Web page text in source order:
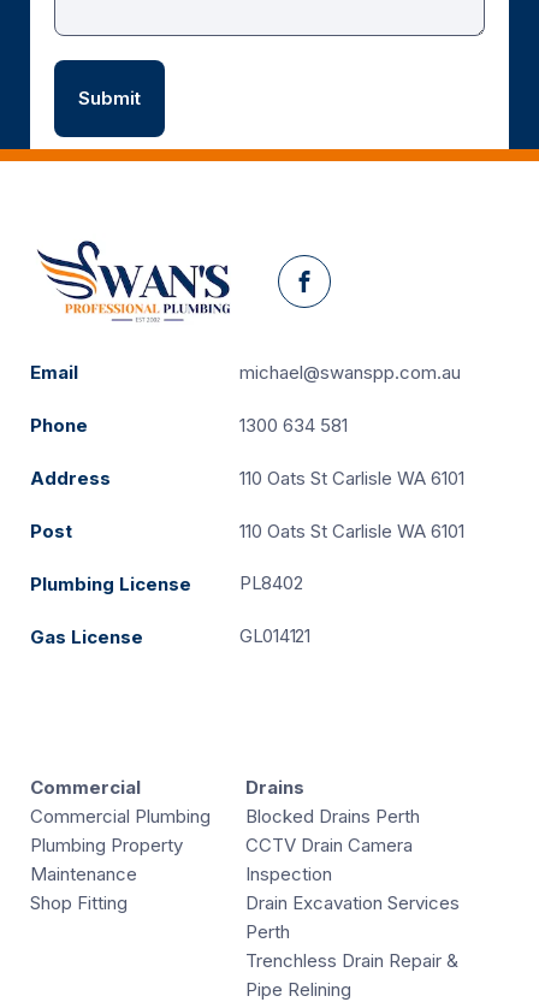
Facebook
Email michael@swanspp.com.au
Phone 1300 634 581
Address 110 Oats St Carlisle WA 6101
Post 110 Oats St Carlisle WA 6101
Plumbing License PL8402
Gas License GL014121
Commercial
Commercial Plumbing
Plumbing Property
Maintenance
Shop Fitting
Drains
Blocked Drains Perth
CCTV Drain Camera
Inspection
Drain Excavation Services
Perth
Trenchless Drain Repair &
Pipe Relining